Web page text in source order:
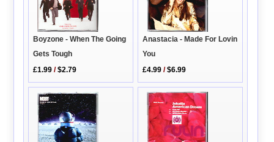
Boyzone - When The Going
Gets Tough
£1.99 /$2.79
Anastacia - Made For Lovin
You
£4.99 /$6.99